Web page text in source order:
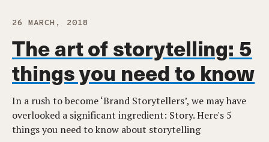
26 MARCH, 2018
The art of storytelling: 5
things you need to know
In a rush to become ‘Brand Storytellers’, we may have
overlooked a significant ingredient: Story. Here's 5
things you need to know about storytelling